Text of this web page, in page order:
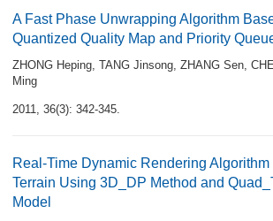
A Fast Phase Unwrapping Algorithm
Quantized Quality Map and Priority
ZHONG Heping, TANG Jinsong, ZHANG Sen,
Ming
2011, 36(3): 342-345.
Real-Time Dynamic Rendering Algorithm
Terrain Using 3D_DP Method and
Model